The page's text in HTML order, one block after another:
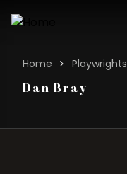
Home Playwrights
Dan Bray